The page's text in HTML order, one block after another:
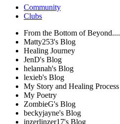
Community
Clubs
From the Bottom of Beyond....
Matty253's Blog
Healing Journey
JenD's Blog
helannah's Blog
lexieb's Blog
My Story and Healing Process
My Poetry
ZombieG's Blog
beckyjayne's Blog
inzerlinzer17's Blog